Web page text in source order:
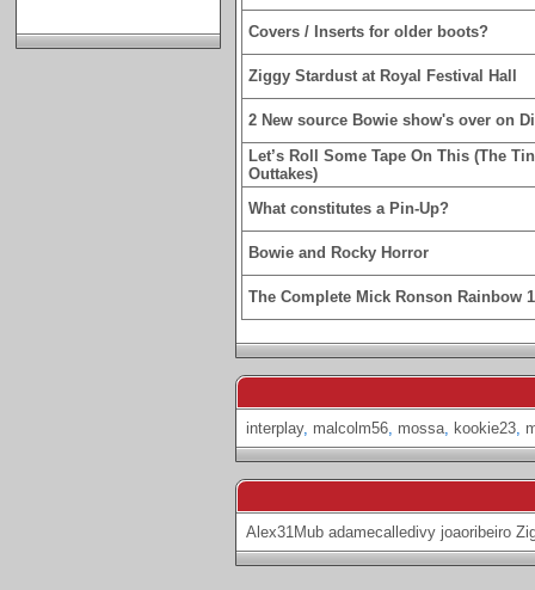
Covers / Inserts for older boots?
Ziggy Stardust at Royal Festival Hall
2 New source Bowie show's over on
Let’s Roll Some Tape On This (The
Outtakes)
What constitutes a Pin-Up?
Bowie and Rocky Horror
The Complete Mick Ronson Rainbow
interplay, malcolm56, mossa, kookie23,
Alex31Mub adamecalledivy joaoribeiro